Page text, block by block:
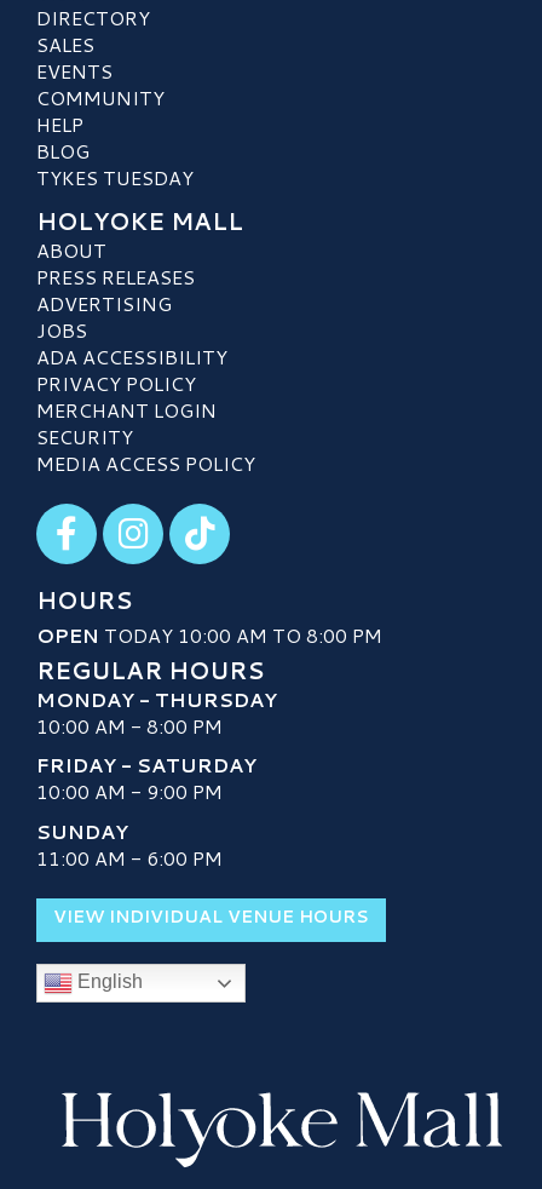
DIRECTORY
SALES
EVENTS
COMMUNITY
HELP
BLOG
TYKES TUESDAY
HOLYOKE MALL
ABOUT
PRESS RELEASES
ADVERTISING
JOBS
ADA ACCESSIBILITY
PRIVACY POLICY
MERCHANT LOGIN
SECURITY
MEDIA ACCESS POLICY
Visit our Facebook
Visit our Instagram
Visit our TikTok
HOURS
OPEN TODAY 10:00 AM TO 8:00 PM
REGULAR HOURS
MONDAY - THURSDAY
10:00 AM - 8:00 PM
FRIDAY - SATURDAY
10:00 AM - 9:00 PM
SUNDAY
11:00 AM - 6:00 PM
VIEW INDIVIDUAL VENUE HOURS
English